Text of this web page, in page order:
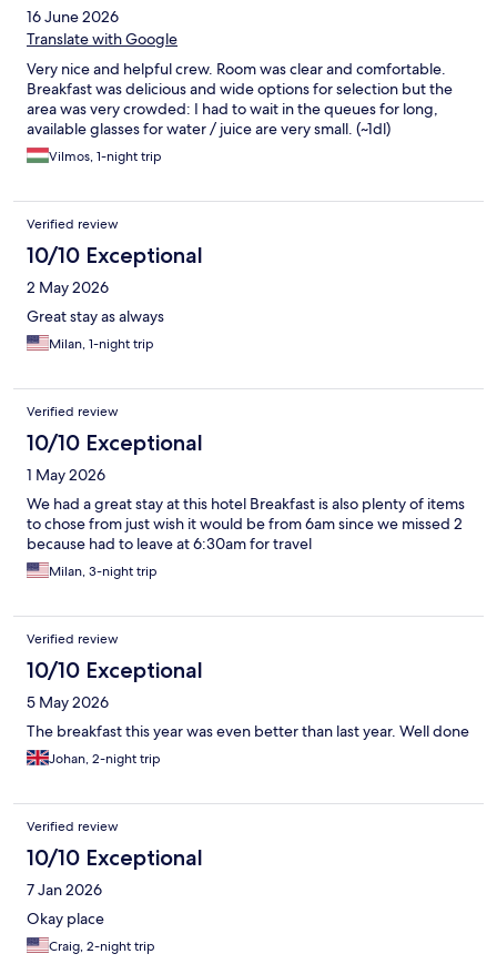
16 June 2026
Translate with Google
Very nice and helpful crew. Room was clear and comfortable.
Breakfast was delicious and wide options for selection but the
area was very crowded: I had to wait in the queues for long,
available glasses for water / juice are very small. (~1dl)
Vilmos, 1-night trip
Verified review
10/10 Exceptional
2 May 2026
Great stay as always
Milan, 1-night trip
Verified review
10/10 Exceptional
1 May 2026
We had a great stay at this hotel Breakfast is also plenty of items
to chose from just wish it would be from 6am since we missed 2
because had to leave at 6:30am for travel
Milan, 3-night trip
Verified review
10/10 Exceptional
5 May 2026
The breakfast this year was even better than last year. Well done
Johan, 2-night trip
Verified review
10/10 Exceptional
7 Jan 2026
Okay place
Craig, 2-night trip